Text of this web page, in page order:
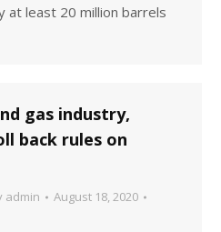
at least 20 million barrels
gas industry,
back rules on
admin
August 18, 2020